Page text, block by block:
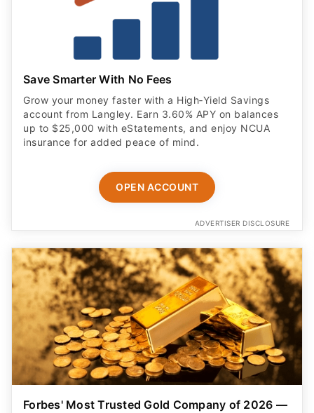
Save Smarter With No Fees
Grow your money faster with a High‑Yield Savings
account from Langley. Earn 3.60% APY on balances
up to $25,000 with eStatements, and enjoy NCUA
insurance for added peace of mind.
OPEN ACCOUNT
ADVERTISER DISCLOSURE
Forbes' Most Trusted Gold Company of 2026 —